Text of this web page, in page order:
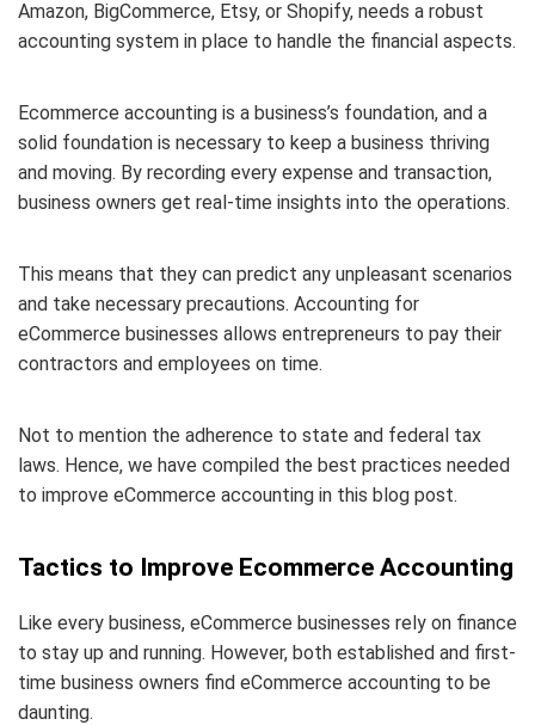
Amazon, BigCommerce, Etsy, or Shopify, needs a robust
accounting system in place to handle the financial aspects.
Ecommerce accounting is a business’s foundation, and a
solid foundation is necessary to keep a business thriving
and moving. By recording every expense and transaction,
business owners get real-time insights into the operations.
This means that they can predict any unpleasant scenarios
and take necessary precautions. Accounting for
eCommerce businesses allows entrepreneurs to pay their
contractors and employees on time.
Not to mention the adherence to state and federal tax
laws. Hence, we have compiled the best practices needed
to improve eCommerce accounting in this blog post.
Tactics to Improve Ecommerce Accounting
Like every business, eCommerce businesses rely on finance
to stay up and running. However, both established and first-
time business owners find eCommerce accounting to be
daunting.